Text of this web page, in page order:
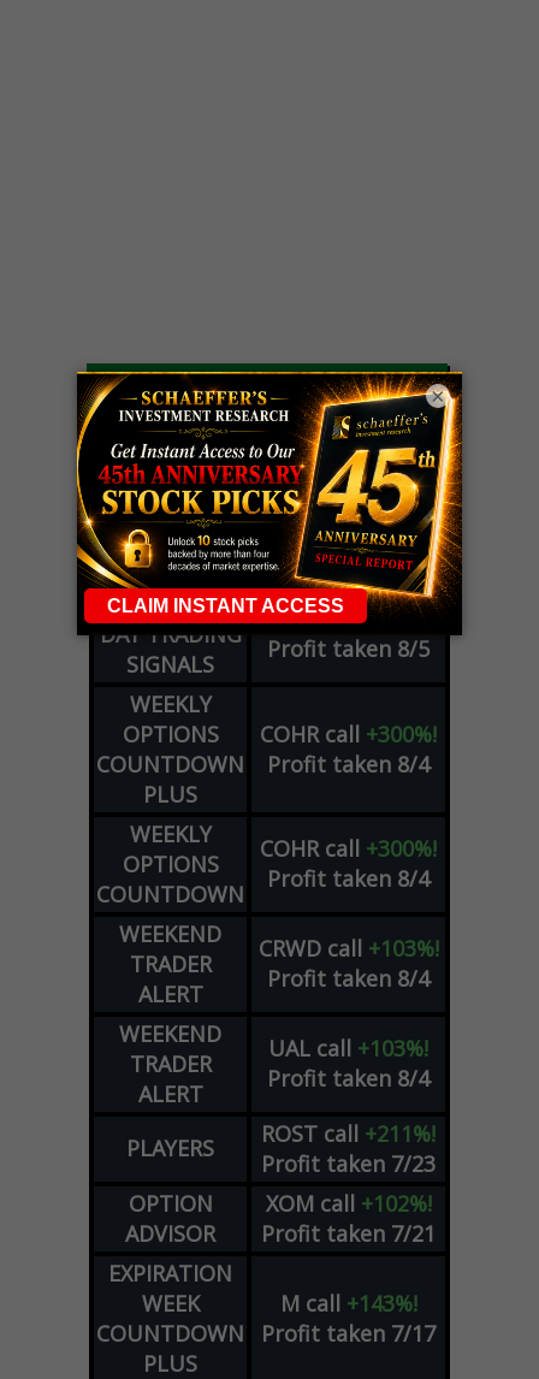
LIVE Trading Closeout Tracker
OPTION
ADVISOR
GEcall+101%!
Profit taken 8/6
DYNAMITE
DAY TRADING
SIGNALS
SPCX call+54%!
Profit taken 8/6
DYNAMITE
DAY TRADING
SIGNALS
METAput+60%!
Profit taken 8/5
WEEKLY
OPTIONS
COUNTDOWN
PLUS
COHR call +300%!
Profit taken 8/4
WEEKLY
OPTIONS
COUNTDOWN
COHR call +300%!
Profit taken 8/4
WEEKEND
TRADER
ALERT
CRWD call +103%!
Profit taken 8/4
WEEKEND
TRADER
ALERT
UAL call +103%!
Profit taken 8/4
PLAYERS ROST call +211%!
Profit taken 7/23
OPTION
ADVISOR
XOM call +102%!
Profit taken 7/21
EXPIRATION
WEEK
COUNTDOWN
PLUS
M call +143%!
Profit taken 7/17
×